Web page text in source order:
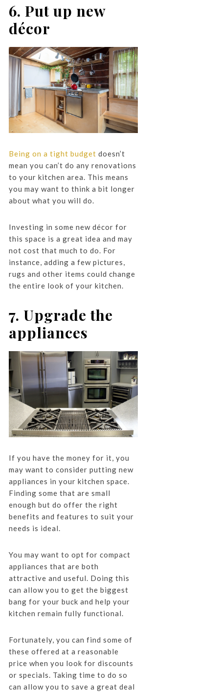
6. Put up new
décor
Being on a tight budget doesn’t
mean you can’t do any renovations
to your kitchen area. This means
you may want to think a bit longer
about what you will do.
Investing in some new décor for
this space is a great idea and may
not cost that much to do. For
instance, adding a few pictures,
rugs and other items could change
the entire look of your kitchen.
7. Upgrade the
appliances
If you have the money for it, you
may want to consider putting new
appliances in your kitchen space.
Finding some that are small
enough but do offer the right
benefits and features to suit your
needs is ideal.
You may want to opt for compact
appliances that are both
attractive and useful. Doing this
can allow you to get the biggest
bang for your buck and help your
kitchen remain fully functional.
Fortunately, you can find some of
these offered at a reasonable
price when you look for discounts
or specials. Taking time to do so
can allow you to save a great deal